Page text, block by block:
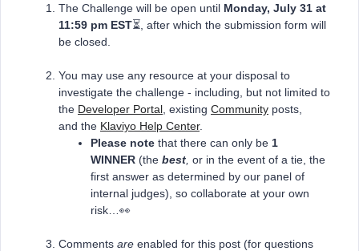
The Challenge will be open until Monday, July 31 at
11:59 pm EST⏳, after which the submission form will
be closed.
You may use any resource at your disposal to
investigate the challenge - including, but not limited to
the Developer Portal , existing Community posts,
and the Klaviyo Help Center.
Please note that there can only be 1
WINNER (the best or in the event of a tie, the
first answer as determined by our panel of
internal judges), so collaborate at your own
risk…👀
Comments are enabled for this post (for questions